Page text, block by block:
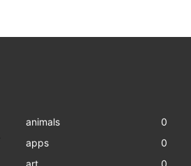
animals
0
apps
0
art
0